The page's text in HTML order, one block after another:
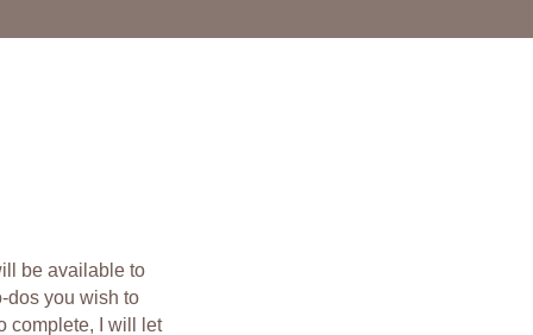
be available to
dos you wish to
complete, I will let